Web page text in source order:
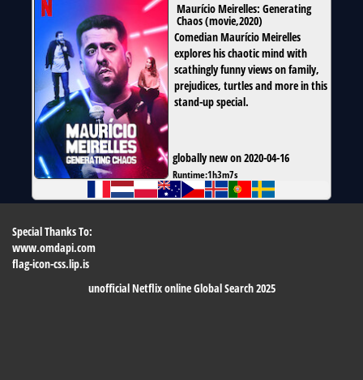
Maurício Meirelles: Generating
Chaos(movie,2020)
Comedian Maurício Meirelles
explores his chaotic mind with
scathingly funny views on family,
prejudices, turtles and more in this
stand-up special.
globally new on 2020-04-16
Runtime:1h3m7s
Special Thanks To:
www.omdapi.com
flag-icon-css.lip.is
unofficial Netflix online Global Search 2025